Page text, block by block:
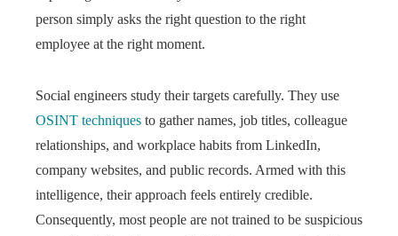
person simply asks the right question to the right
employee at the right moment.
Social engineers study their targets carefully. They use
OSINT techniques to gather names, job titles, colleague
relationships, and workplace habits from LinkedIn,
company websites, and public records. Armed with this
intelligence, their approach feels entirely credible.
Consequently, most people are not trained to be suspicious